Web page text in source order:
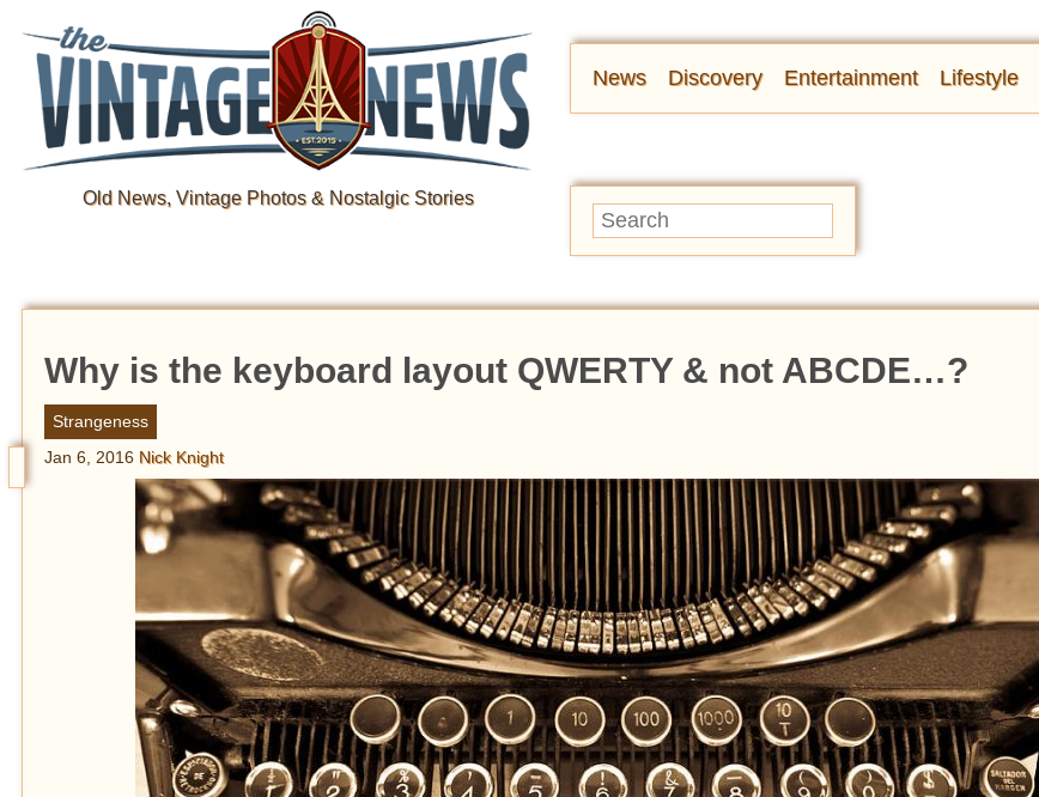
Old News, Vintage Photos & Nostalgic Stories
News Discovery Entertainment Lifestyle
Why is the keyboard layout QWERTY & not ABCDE…?
Strangeness
Jan 6, 2016 Nick Knight